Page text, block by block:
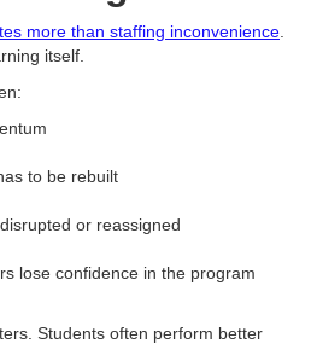
more than staffing inconvenience
itself.
to be rebuilt
or reassigned
lose confidence in the program
Students often perform better